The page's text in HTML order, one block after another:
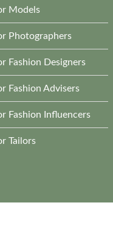
Models
Photographers
Fashion Designers
Fashion Advisers
Fashion Influencers
Tailors